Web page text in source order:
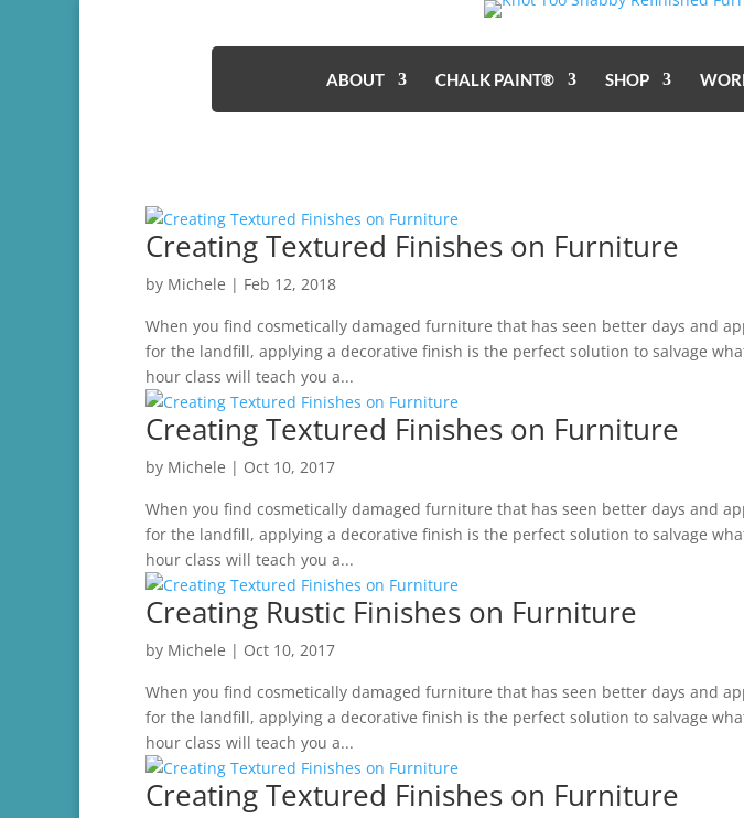
ABOUT CHALK PAINT® SHOP
Creating Textured Finishes on Furniture
by Michele | Feb 12, 2018
When you find cosmetically damaged furniture that has seen better days and
for the landfill, applying a decorative finish is the perfect solution to salvage
hour class will teach you a...
Creating Textured Finishes on Furniture
by Michele | Oct 10, 2017
When you find cosmetically damaged furniture that has seen better days and
for the landfill, applying a decorative finish is the perfect solution to salvage
hour class will teach you a...
Creating Rustic Finishes on Furniture
by Michele | Oct 10, 2017
When you find cosmetically damaged furniture that has seen better days and
for the landfill, applying a decorative finish is the perfect solution to salvage
hour class will teach you a...
Creating Textured Finishes on Furniture